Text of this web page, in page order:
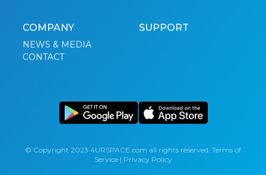
COMPANY
NEWS & MEDIA
CONTACT
SUPPORT
© Copyright 2023 4URSPACE.com all rights reserved. Terms of
Service| Privacy Policy